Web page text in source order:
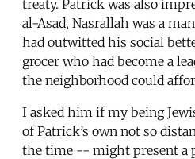
treaty. Patrick was also
al-Asad, Nasrallah was a
had outwitted his social
grocer who had become a
the neighborhood could
I asked him if my being
of Patrick’s own not so
the time -- might present a